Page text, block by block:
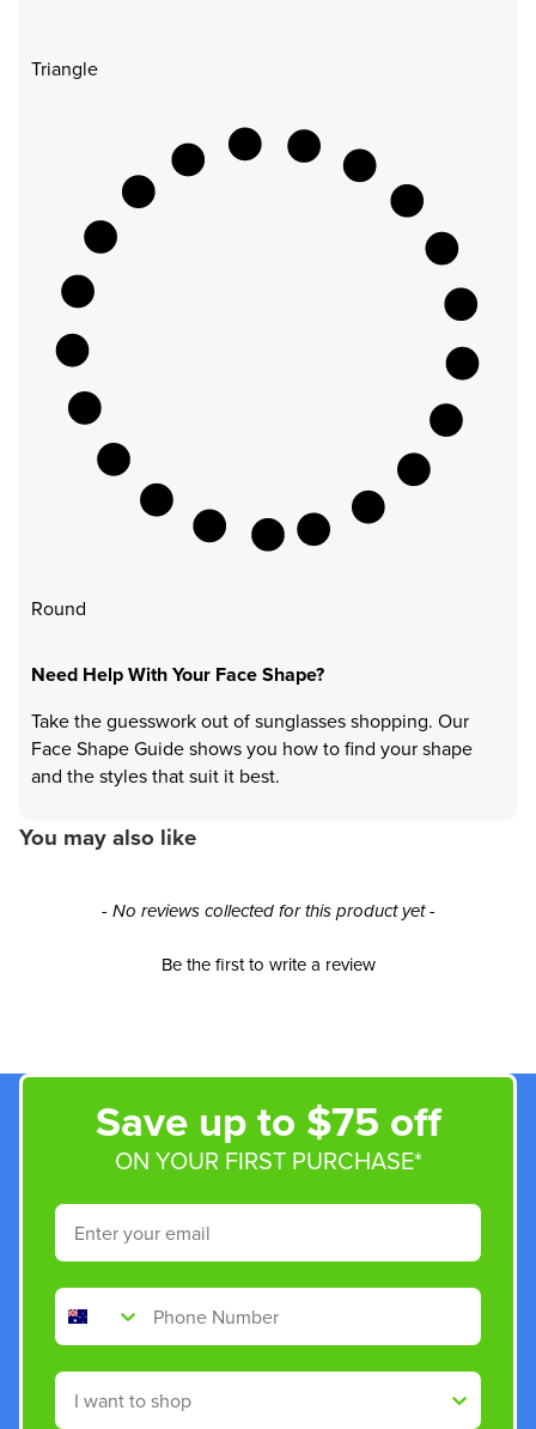
Triangle
Round
Need Help With Your Face Shape?
Take the guesswork out of sunglasses shopping. Our
Face Shape Guide shows you how to find your shape
and the styles that suit it best.
You may also like
- No reviews collected for this product yet -
Be the first to write a review
New content loaded
Save up to $75 off
ON YOUR FIRST PURCHASE*
Email
Phone Number
Shop By